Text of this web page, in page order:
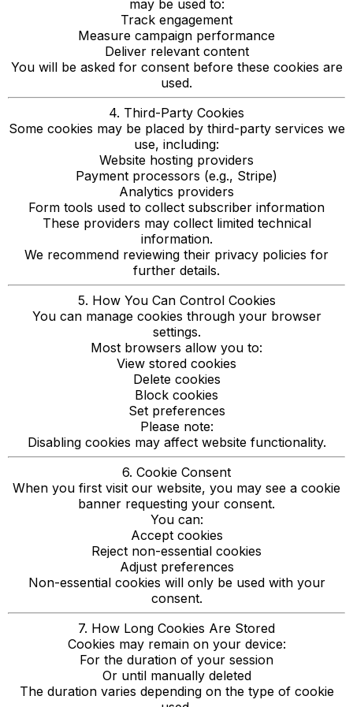
may be used to:
Track engagement
Measure campaign performance
Deliver relevant content
You will be asked for consent before these cookies are
used.
4. Third-Party Cookies
Some cookies may be placed by third-party services we
use, including:
Website hosting providers
Payment processors (e.g., Stripe)
Analytics providers
Form tools used to collect subscriber information
These providers may collect limited technical
information.
We recommend reviewing their privacy policies for
further details.
5. How You Can Control Cookies
You can manage cookies through your browser
settings.
Most browsers allow you to:
View stored cookies
Delete cookies
Block cookies
Set preferences
Please note:
Disabling cookies may affect website functionality.
6. Cookie Consent
When you first visit our website, you may see a cookie
banner requesting your consent.
You can:
Accept cookies
Reject non-essential cookies
Adjust preferences
Non-essential cookies will only be used with your
consent.
7. How Long Cookies Are Stored
Cookies may remain on your device:
For the duration of your session
Or until manually deleted
The duration varies depending on the type of cookie